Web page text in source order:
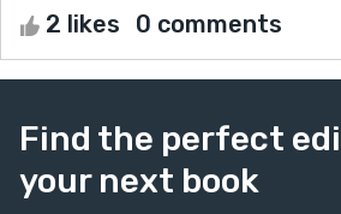
2 likes 0 comments
Find the perfect
your next book